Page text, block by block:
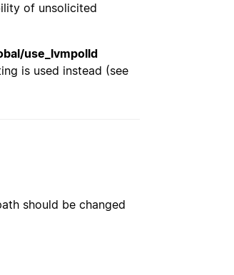
of unsolicited
use_lvmpolld
is used instead (see
should be changed